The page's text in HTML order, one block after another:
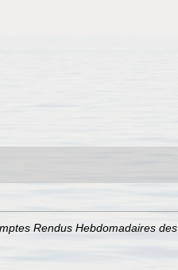
Rendus Hebdomadaires des